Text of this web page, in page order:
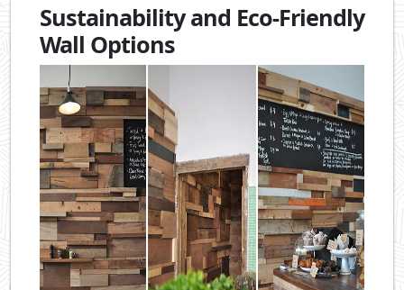
Sustainability and Eco-Friendly
Wall Options